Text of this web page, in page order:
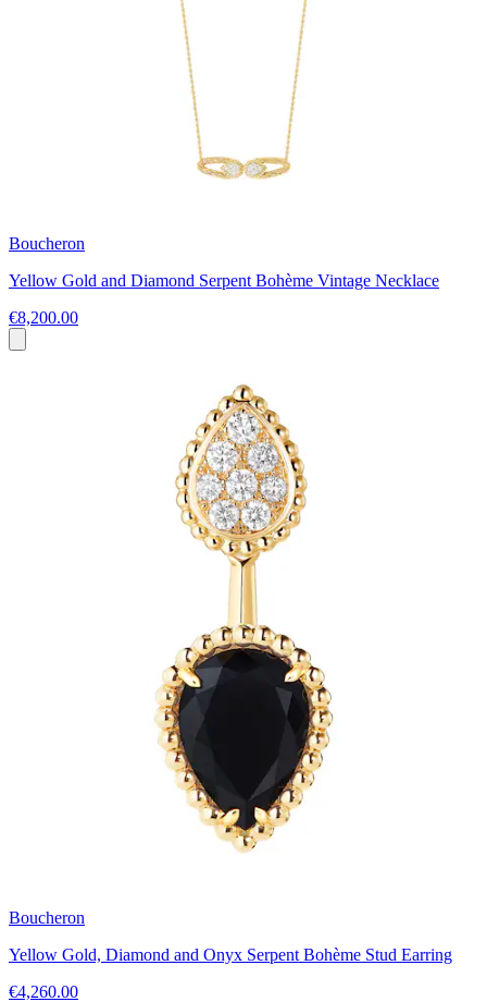
Boucheron
Yellow Gold and Diamond Serpent Bohème Vintage Necklace
€8,200.00
Boucheron
Yellow Gold, Diamond and Onyx Serpent Bohème Stud Earring
€4,260.00